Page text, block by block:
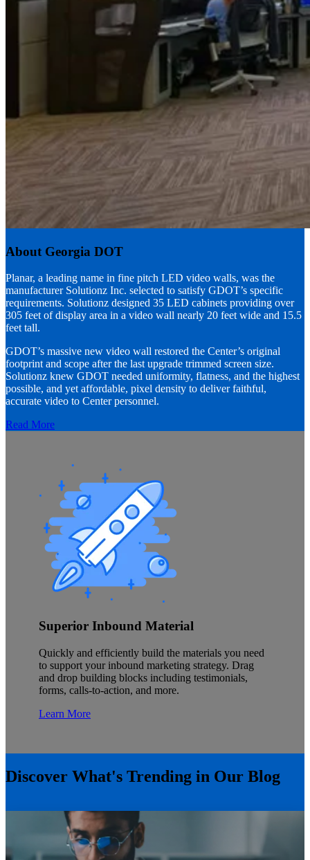
About Georgia DOT
Planar, a leading name in fine pitch LED video walls, was the
manufacturer Solutionz Inc. selected to satisfy GDOT’s specific
requirements. Solutionz designed 35 LED cabinets providing over
305 feet of display area in a video wall nearly 20 feet wide and 15.5
feet tall.
GDOT’s massive new video wall restored the Center’s original
footprint and scope after the last upgrade trimmed screen size.
Solutionz knew GDOT needed uniformity, flatness, and the highest
possible, and yet affordable, pixel density to deliver faithful,
accurate video to Center personnel.
Read More
Superior Inbound Material
Quickly and efficiently build the materials you need
to support your inbound marketing strategy. Drag
and drop building blocks including testimonials,
forms, calls-to-action, and more.
Learn More
Discover What's Trending in Our Blog